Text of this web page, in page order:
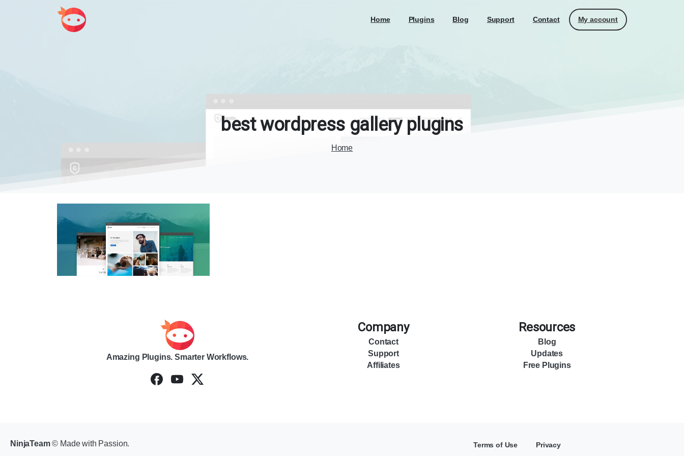
Home Plugins Blog Support Contact My account
best wordpress gallery plugins
Home
Amazing Plugins. Smarter Workflows.
Company
Contact
Support
Affiliates
Resources
Blog
Updates
Free Plugins
NinjaTeam© Made with Passion. Terms of Use Privacy